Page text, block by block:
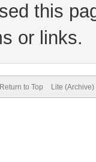
this
or links.
Return to Top Lite